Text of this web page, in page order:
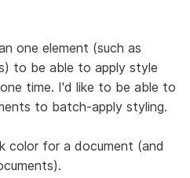
one element (such as
to be able to apply style
time. I'd like to be able to
to batch-apply styling.
color for a document (and